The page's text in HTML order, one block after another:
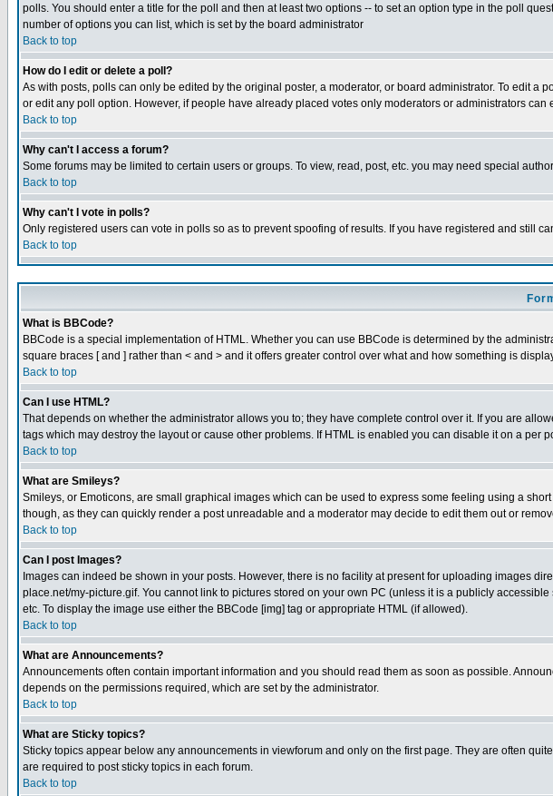
polls. You should enter a title for the poll and then at least two options -- to set an option type in the poll
number of options you can list, which is set by the board administrator
Back to top
How do I edit or delete a poll?
As with posts, polls can only be edited by the original poster, a moderator, or board administrator. To edit a
or edit any poll option. However, if people have already placed votes only moderators or administrators
Back to top
Why can't I access a forum?
Some forums may be limited to certain users or groups. To view, read, post, etc. you may need special
Back to top
Why can't I vote in polls?
Only registered users can vote in polls so as to prevent spoofing of results. If you have registered and still
Back to top
What is BBCode?
BBCode is a special implementation of HTML. Whether you can use BBCode is determined by the
square braces [ and ] rather than < and > and it offers greater control over what and how something is
Back to top
Can I use HTML?
That depends on whether the administrator allows you to; they have complete control over it. If you are
tags which may destroy the layout or cause other problems. If HTML is enabled you can disable it on a per
Back to top
What are Smileys?
Smileys, or Emoticons, are small graphical images which can be used to express some feeling using a
though, as they can quickly render a post unreadable and a moderator may decide to edit them out or
Back to top
Can I post Images?
Images can indeed be shown in your posts. However, there is no facility at present for uploading images
place.net/my-picture.gif. You cannot link to pictures stored on your own PC (unless it is a publicly
etc. To display the image use either the BBCode [img] tag or appropriate HTML (if allowed).
Back to top
What are Announcements?
Announcements often contain important information and you should read them as soon as possible.
depends on the permissions required, which are set by the administrator.
Back to top
What are Sticky topics?
Sticky topics appear below any announcements in viewforum and only on the first page. They are often
are required to post sticky topics in each forum.
Back to top